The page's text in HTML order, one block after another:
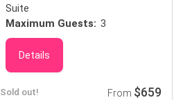
Suite
Maximum Guests: 3
Details
Sold out! From $659